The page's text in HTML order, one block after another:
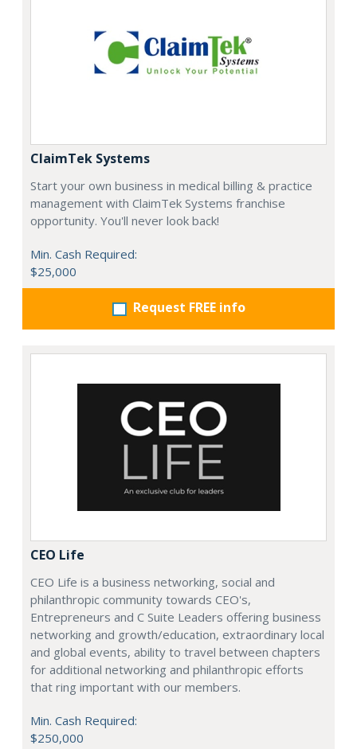
ClaimTek Systems
Start your own business in medical billing & practice
management with ClaimTek Systems franchise
opportunity. You'll never look back!
Min. Cash Required:
$25,000
Request FREE info
CEO Life
CEO Life is a business networking, social and
philanthropic community towards CEO's,
Entrepreneurs and C Suite Leaders offering business
networking and growth/education, extraordinary local
and global events, ability to travel between chapters
for additional networking and philanthropic efforts
that ring important with our members.
Min. Cash Required:
$250,000